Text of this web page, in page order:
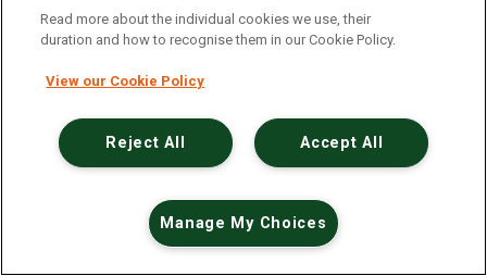
Read more about the individual cookies we use, their
duration and how to recognise them in our Cookie Policy.
View our Cookie Policy
Accept All
Reject All
Manage My Choices